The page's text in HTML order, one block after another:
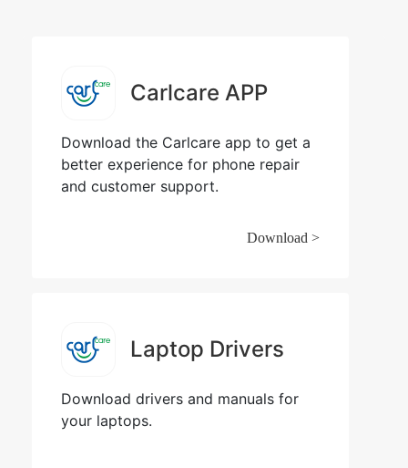
Carlcare APP
Download the Carlcare app to get a
better experience for phone repair
and customer support.
Download >
Laptop Drivers
Download drivers and manuals for
your laptops.